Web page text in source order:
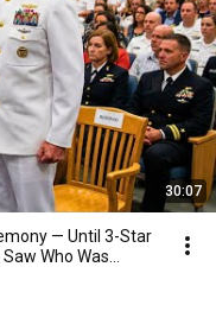
30:07
— Until 3-Star
Who Was